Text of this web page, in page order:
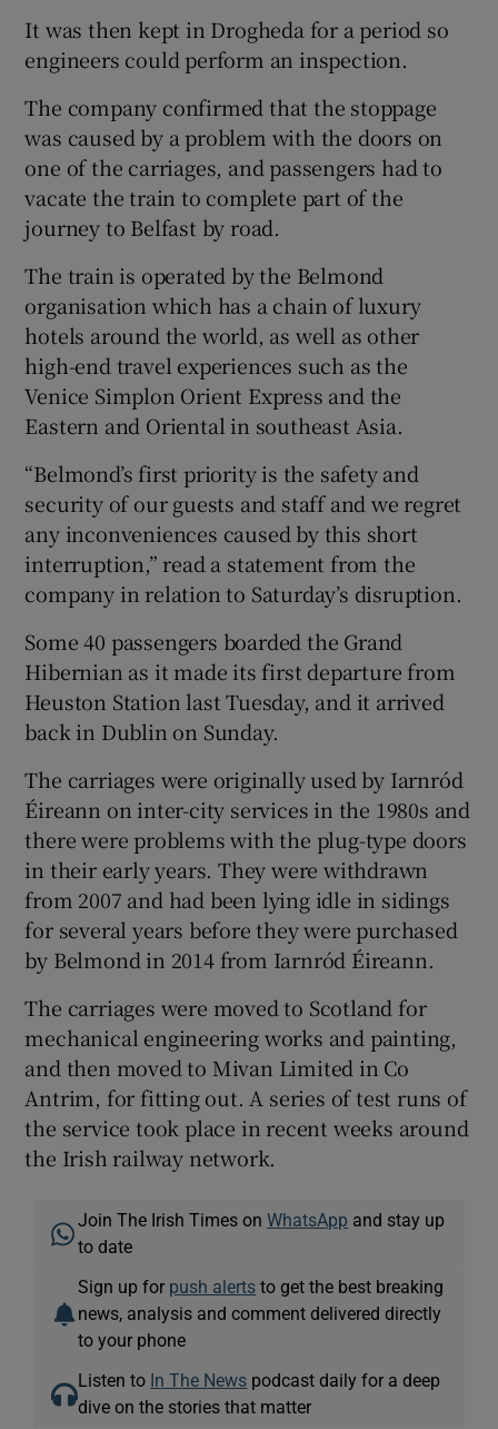
It was then kept in Drogheda for a period so
engineers could perform an inspection.
The company confirmed that the stoppage
was caused by a problem with the doors on
one of the carriages, and passengers had to
vacate the train to complete part of the
journey to Belfast by road.
The train is operated by the Belmond
organisation which has a chain of luxury
hotels around the world, as well as other
high-end travel experiences such as the
Venice Simplon Orient Express and the
Eastern and Oriental in southeast Asia.
“Belmond’s first priority is the safety and
security of our guests and staff and we regret
any inconveniences caused by this short
interruption,” read a statement from the
company in relation to Saturday’s disruption.
Some 40 passengers boarded the Grand
Hibernian as it made its first departure from
Heuston Station last Tuesday, and it arrived
back in Dublin on Sunday.
The carriages were originally used by Iarnród
Éireann on inter-city services in the 1980s and
there were problems with the plug-type doors
in their early years. They were withdrawn
from 2007 and had been lying idle in sidings
for several years before they were purchased
by Belmond in 2014 from Iarnród Éireann.
The carriages were moved to Scotland for
mechanical engineering works and painting,
and then moved to Mivan Limited in Co
Antrim, for fitting out. A series of test runs of
the service took place in recent weeks around
the Irish railway network.
Join The Irish Times onWhatsApp and stay up
to date
Sign up for push alerts to get the best breaking
news, analysis and comment delivered directly
to your phone
Listen to In The News podcast daily for a deep
dive on the stories that matter